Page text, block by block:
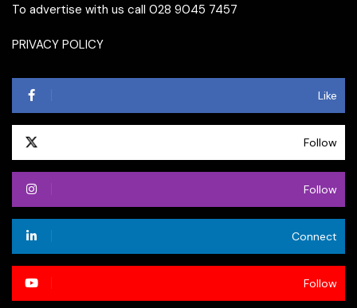
To advertise with us call 028 9045 7457
PRIVACY POLICY
Like
Follow
Follow
Connect
Follow